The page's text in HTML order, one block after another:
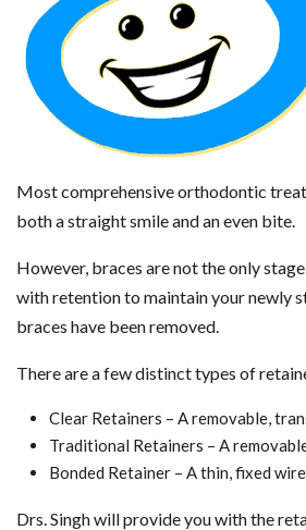
Retainers
Most comprehensive orthodontic
both a straight smile and an even bite.
However, braces are not the only
with retention to maintain your newly
braces have been removed.
There are a few distinct types of
Clear Retainers – A removable,
Traditional Retainers – A
Bonded Retainer – A thin, fixed
Drs. Singh will provide you with the